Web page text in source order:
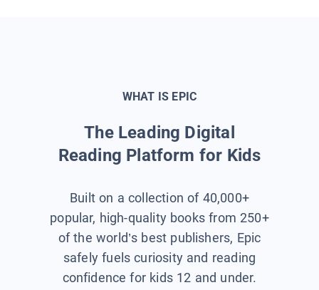
WHAT IS EPIC
The Leading Digital
Reading Platform for Kids
Built on a collection of 40,000+
popular, high-quality books from 250+
of the world’s best publishers, Epic
safely fuels curiosity and reading
confidence for kids 12 and under.